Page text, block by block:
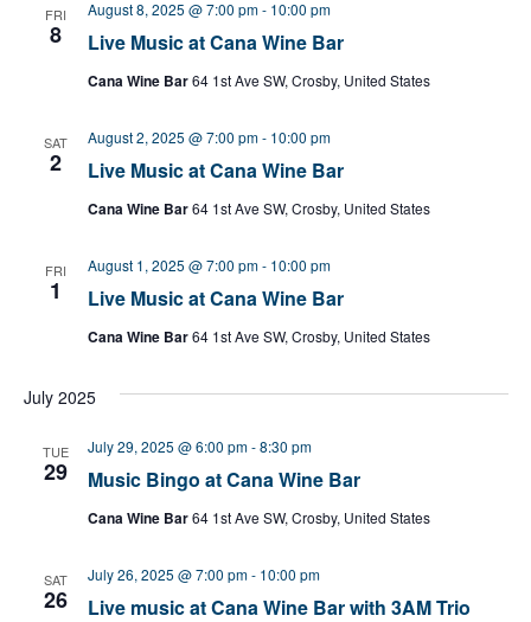
FRI
8 Live Music at Cana Wine Bar
August 8, 2025 @ 7:00 pm- 10:00 pm
Cana Wine Bar64 1st Ave SW, Crosby, United States
SAT
2 Live Music at Cana Wine Bar
August 2, 2025 @ 7:00 pm- 10:00 pm
Cana Wine Bar64 1st Ave SW, Crosby, United States
FRI
1 Live Music at Cana Wine Bar
August 1, 2025 @ 7:00 pm- 10:00 pm
Cana Wine Bar64 1st Ave SW, Crosby, United States
July 2025
TUE
29 Music Bingo at Cana Wine Bar
July 29, 2025 @ 6:00 pm-8:30 pm
Cana Wine Bar64 1st Ave SW, Crosby, United States
SAT
26 Live music at Cana Wine Bar with 3AM Trio
July 26, 2025 @ 7:00 pm- 10:00 pm